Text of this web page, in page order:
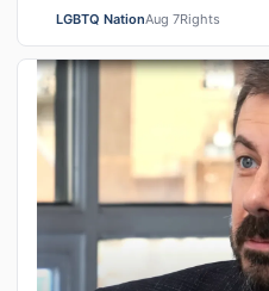
in Tennessee on Tuesday to
LGBTQ NationAug 7Rights